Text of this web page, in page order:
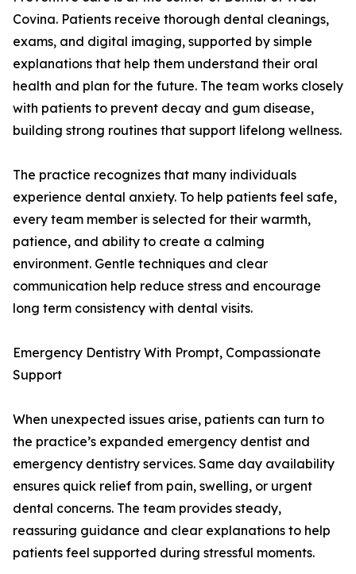
Covina. Patients receive thorough dental cleanings,
exams, and digital imaging, supported by simple
explanations that help them understand their oral
health and plan for the future. The team works closely
with patients to prevent decay and gum disease,
building strong routines that support lifelong wellness.
The practice recognizes that many individuals
experience dental anxiety. To help patients feel safe,
every team member is selected for their warmth,
patience, and ability to create a calming
environment. Gentle techniques and clear
communication help reduce stress and encourage
long term consistency with dental visits.
Emergency Dentistry With Prompt, Compassionate
Support
When unexpected issues arise, patients can turn to
the practice’s expanded emergency dentist and
emergency dentistry services. Same day availability
ensures quick relief from pain, swelling, or urgent
dental concerns. The team provides steady,
reassuring guidance and clear explanations to help
patients feel supported during stressful moments.